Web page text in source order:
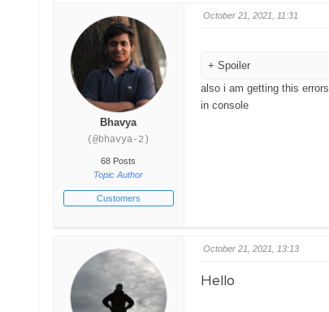
Bhavya
(@bhavya-2)
68 Posts
Topic Author
Customers
October 21, 2021, 11:31
Spoiler
also i am getting this errors
in console
October 21, 2021, 13:13
Hello